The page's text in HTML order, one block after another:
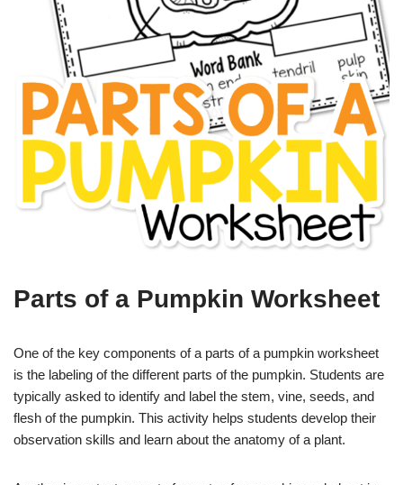
Parts of a Pumpkin Worksheet
One of the key components of a parts of a pumpkin worksheet
is the labeling of the different parts of the pumpkin. Students are
typically asked to identify and label the stem, vine, seeds, and
flesh of the pumpkin. This activity helps students develop their
observation skills and learn about the anatomy of a plant.